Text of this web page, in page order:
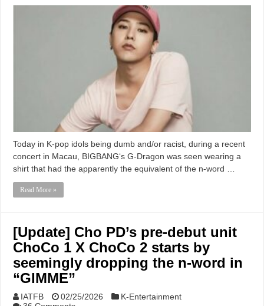
Today in K-pop idols being dumb and/or racist, during a recent
concert in Macau, BIGBANG‘s G-Dragon was seen wearing a
shirt that had the apparently the equivalent of the n-word …
Read More »
[Update] Cho PD’s pre-debut unit
ChoCo 1 X ChoCo 2 starts by
seemingly dropping the n-word in
“GIMME”
IATFB 02/25/2026
K-Entertainment